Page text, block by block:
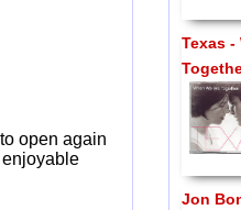
open again
Texas -
Jon